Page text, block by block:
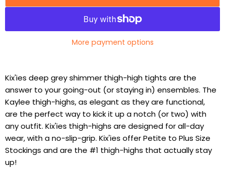
More payment options
Kix'ies deep grey shimmer thigh-high tights are the
answer to your going-out (or staying in) ensembles. The
Kaylee thigh-highs, as elegant as they are functional,
are the perfect way to kick it up a notch (or two) with
any outfit. Kix'ies thigh-highs are designed for all-day
wear, with a no-slip-grip. Kix'ies offer Petite to Plus Size
Stockings and are the #1 thigh-highs that actually stay
up!